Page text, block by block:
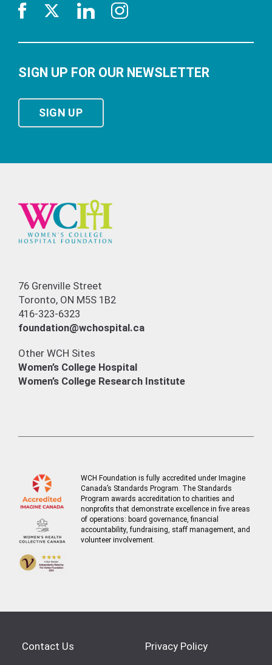
SIGN UP FOR OUR NEWSLETTER
SIGN UP
76 Grenville Street
Toronto, ON M5S 1B2
416-323-6323
foundation@wchospital.ca
Other WCH Sites
Women’s College Hospital
Women’s College Research Institute
WCH Foundation is fully accredited under Imagine
Canada’s Standards Program. The Standards
Program awards accreditation to charities and
nonprofits that demonstrate excellence in five areas
of operations: board governance, financial
accountability, fundraising, staff management, and
volunteer involvement.
Contact Us Privacy Policy